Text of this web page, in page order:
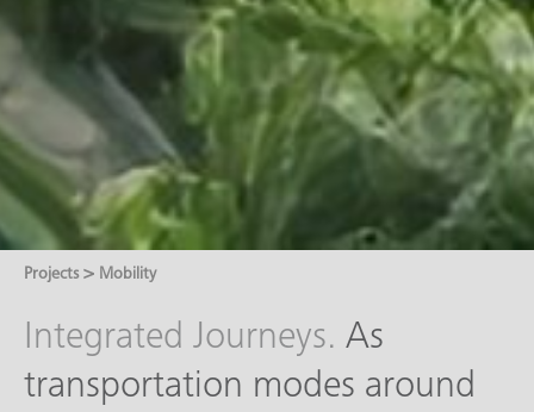
Projects> Mobility
Integrated Journeys. As
transportation modes around